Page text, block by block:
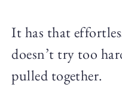
It has that
doesn’t try too
pulled together.